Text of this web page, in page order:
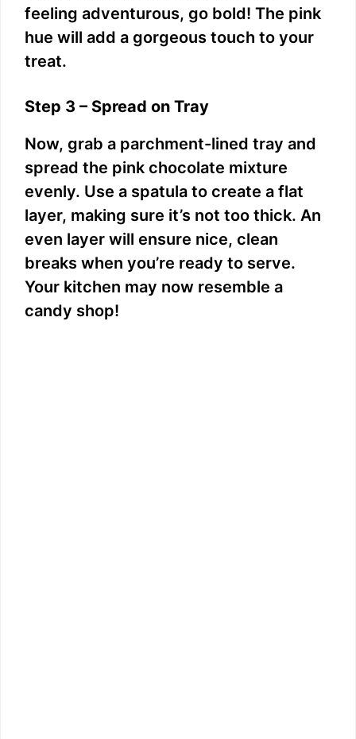
feeling adventurous, go bold! The pink
hue will add a gorgeous touch to your
treat.
Step 3 – Spread on Tray
Now, grab a parchment-lined tray and
spread the pink chocolate mixture
evenly. Use a spatula to create a flat
layer, making sure it’s not too thick. An
even layer will ensure nice, clean
breaks when you’re ready to serve.
Your kitchen may now resemble a
candy shop!